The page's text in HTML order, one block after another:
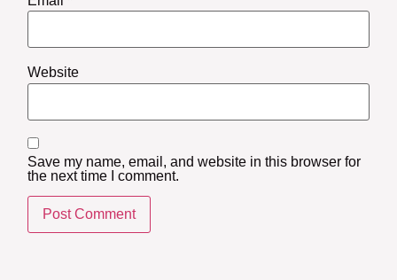
Website
Save my name, email, and website in this browser for
the next time I comment.